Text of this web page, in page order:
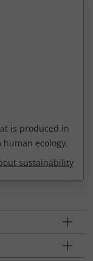
is produced in
ecology.
sustainability